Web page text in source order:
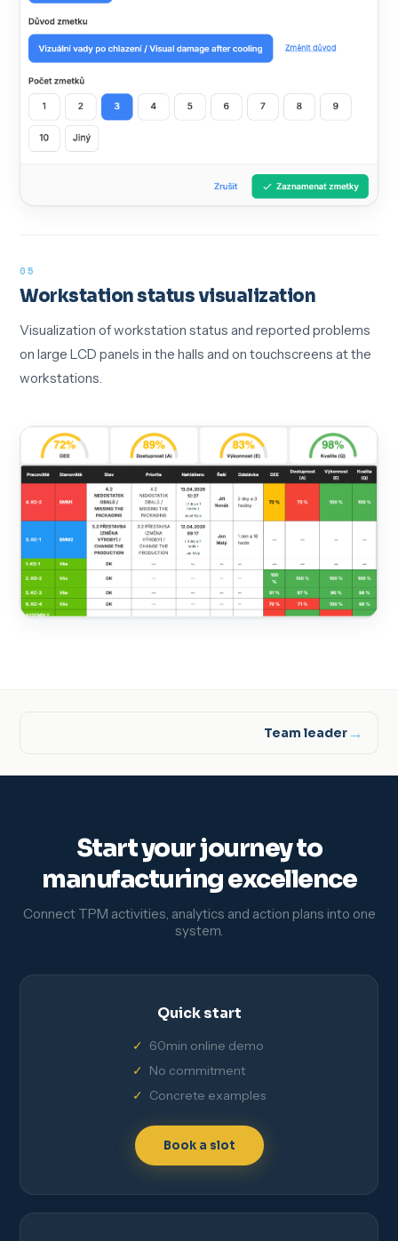
05
Workstation status visualization
Visualization of workstation status and reported problems
on large LCD panels in the halls and on touchscreens at the
workstations.
Team leader→
Start your journey to
manufacturing excellence
Connect TPM activities, analytics and action plans into one
system.
Quick start
60min online demo
No commitment
Concrete examples
Book a slot